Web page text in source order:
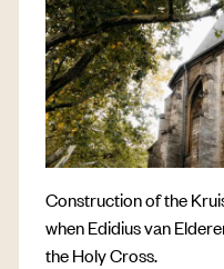
Construction of the
when Edidius van
the Holy Cross.